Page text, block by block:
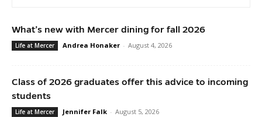
What’s new with Mercer dining for fall 2026
Life at Mercer Andrea Honaker - August 4, 2026
Class of 2026 graduates offer this advice to incoming
students
Life at Mercer Jennifer Falk - August 5, 2026